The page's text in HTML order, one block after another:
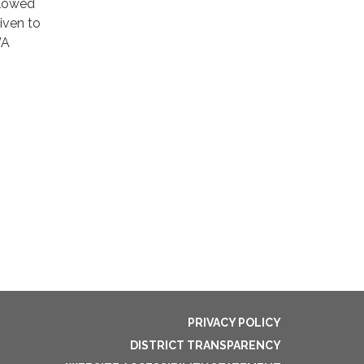
to
PRIVACY POLICY
DISTRICT TRANSPARENCY